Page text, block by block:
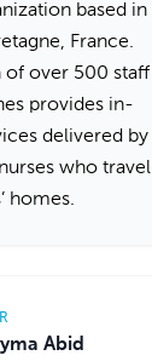
based in
France.
of over 500 staff
provides in-
delivered by
who travel
homes.
Abid